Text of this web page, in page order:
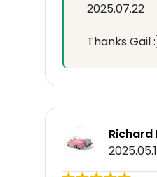
2025.07.22
Thanks
Richard